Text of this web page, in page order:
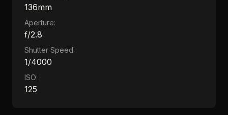
136mm
Aperture:
f/2.8
Shutter Speed:
1/4000
ISO:
125